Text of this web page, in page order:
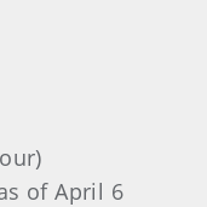
of April 6